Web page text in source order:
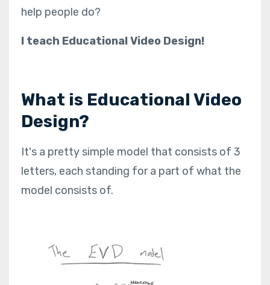
help people do?
I teach Educational Video Design!
What is Educational Video
Design?
It's a pretty simple model that consists of 3
letters, each standing for a part of what the
model consists of.